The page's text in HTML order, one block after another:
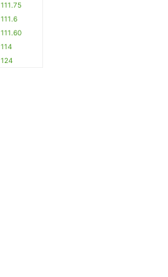
111.75
111.6
111.60
114
124